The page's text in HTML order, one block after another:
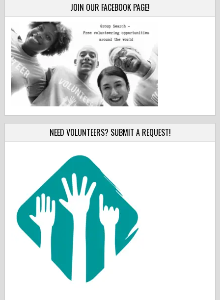
JOIN OUR FACEBOOK PAGE!
NEED VOLUNTEERS? SUBMIT A REQUEST!